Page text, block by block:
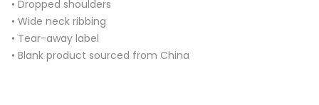
• Dropped shoulders
• Wide neck ribbing
• Tear-away label
• Blank product sourced from China